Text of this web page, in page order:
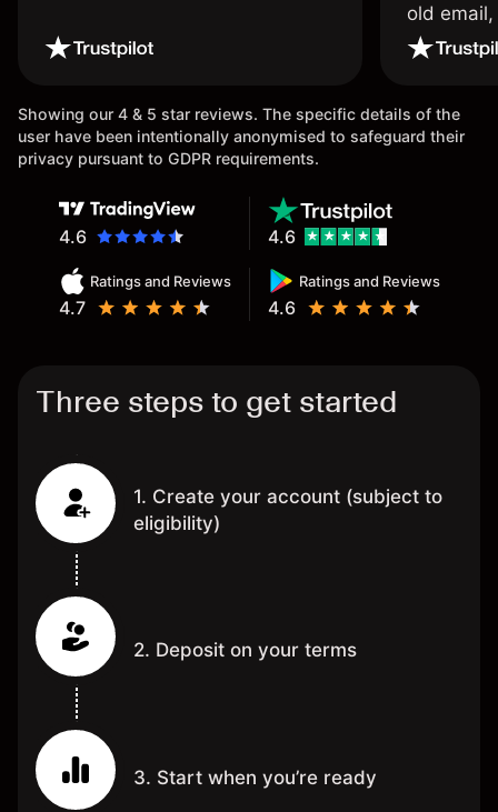
old
wouldn’t
Showing our 4 & 5 star reviews. The specific details of the
user have been intentionally anonymised to safeguard their
privacy pursuant to GDPR requirements.
4.6
Ratings and Reviews
4.7
Ratings and Reviews
4.6
4.6
Three steps to get started
1. Create your account (subject to
eligibility)
2. Deposit on your terms
3. Start when you’re ready